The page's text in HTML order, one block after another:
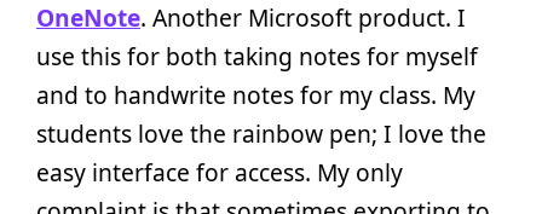
OneNote. Another Microsoft product. I
use this for both taking notes for myself
and to handwrite notes for my class. My
students love the rainbow pen; I love the
easy interface for access. My only